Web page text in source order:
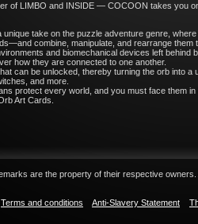
of LIMBO and INSIDE — COCOON takes you
unique take on the puzzle adventure genre,
combine, manipulate, and rearrange them
and biomechanical devices left
how they are connected to one another.
can be unlocked, thereby turning the orb into
and more.
protect every world, and you must face them
Art Cards.
are the property of their respective owners.
Terms and conditions Anti-Slavery Statement